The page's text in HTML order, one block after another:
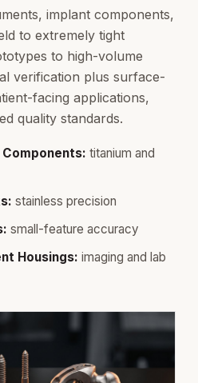
implant components,
to extremely tight
to high-volume
verification plus surface-
facing applications,
quality standards.
titanium and
stainless precision
small-feature accuracy
Housings: imaging and lab